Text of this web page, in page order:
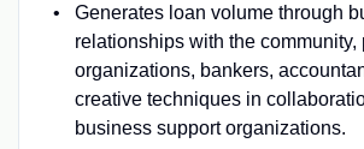
Generates loan volume through
relationships with the community,
organizations, bankers,
creative techniques in
business support organizations.